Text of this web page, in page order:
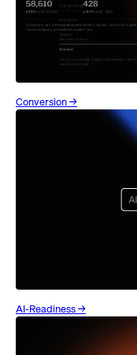
Conversion →
AI-Readiness →